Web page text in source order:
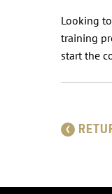
Looking
training
start the